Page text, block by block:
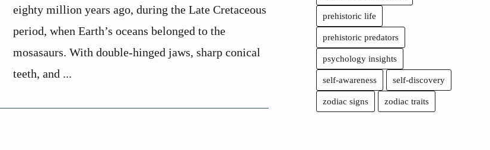
eighty million years ago, during the Late Cretaceous
period, when Earth’s oceans belonged to the
mosasaurs. With double-hinged jaws, sharp conical
teeth, and ...
prehistoric life
prehistoric predators
psychology insights
self-awareness self-discovery
zodiac signs zodiac traits